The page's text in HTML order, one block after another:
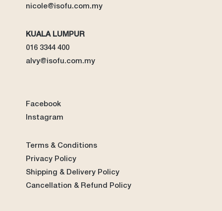
nicole@isofu.com.my
KUALA LUMPUR
016 3344 400
alvy@isofu.com.my
Facebook
Instagram
Terms & Conditions
Privacy Policy
Shipping & Delivery Policy
Cancellation & Refund Policy